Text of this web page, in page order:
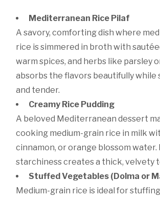
Mediterranean Rice Pilaf
A savory, comforting dish where
rice is simmered in broth with
warm spices, and herbs like parsley
absorbs the flavors beautifully while
and tender.
Creamy Rice Pudding
A beloved Mediterranean dessert
cooking medium-grain rice in milk
cinnamon, or orange blossom water.
starchiness creates a thick, velvety
Stuffed Vegetables (Dolma or
Medium-grain rice is ideal for